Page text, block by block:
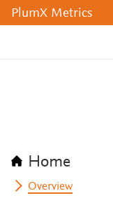
PlumX Metrics
Home
Overview